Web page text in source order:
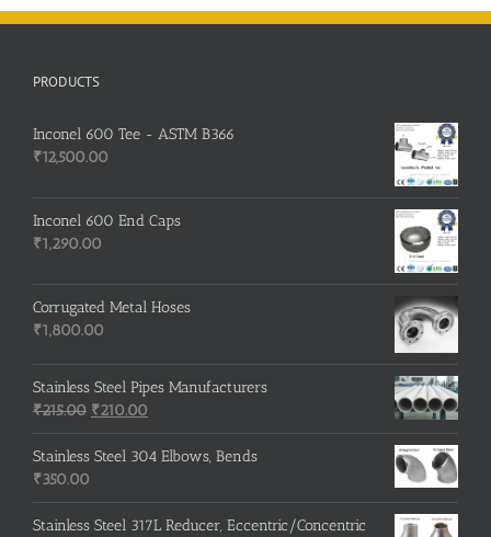
PRODUCTS
Inconel 600 Tee - ASTM B366
₹12,500.00
Inconel 600 End Caps
₹1,290.00
Corrugated Metal Hoses
₹1,800.00
Stainless Steel Pipes Manufacturers
₹215.00 Original
price
was:
₹210.00
price
is:
Stainless Steel 304 Elbows, Bends
₹350.00
Stainless Steel 317L Reducer, Eccentric/Concentric